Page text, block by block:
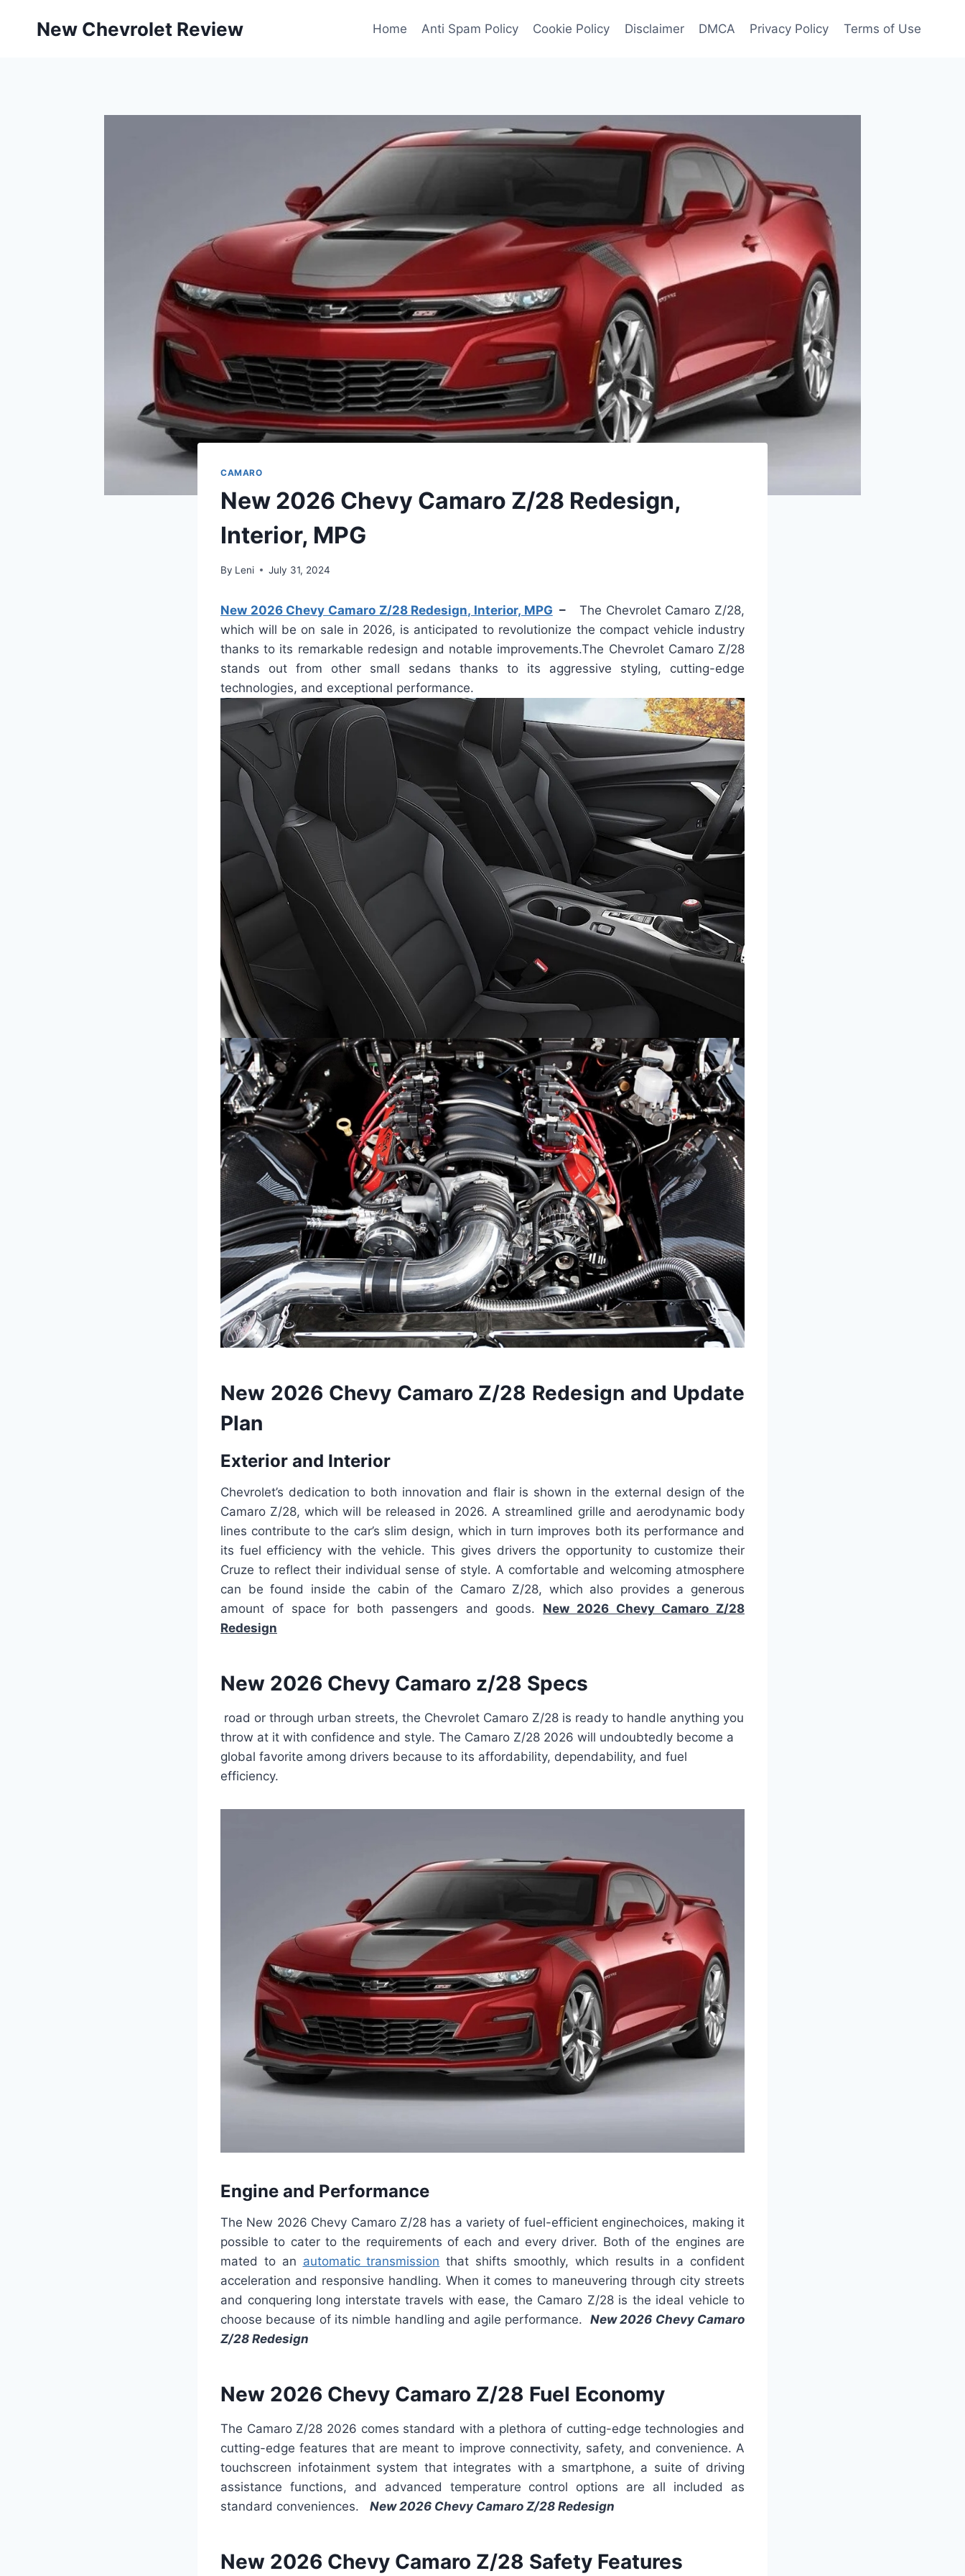
New Chevrolet Review Home Anti Spam Policy Cookie Policy Disclaimer DMCA Privacy Policy Terms of Use
CAMARO
New 2026 Chevy Camaro Z/28 Redesign,
Interior, MPG
By Leni July 31, 2024
New 2026 Chevy Camaro Z/28 Redesign, Interior, MPG – The Chevrolet Camaro Z/28,
which will be on sale in 2026, is anticipated to revolutionize the compact vehicle industry
thanks to its remarkable redesign and notable improvements.The Chevrolet Camaro Z/28
stands out from other small sedans thanks to its aggressive styling, cutting-edge
technologies, and exceptional performance.
New 2026 Chevy Camaro Z/28 Redesign and Update
Plan
Exterior and Interior
Chevrolet’s dedication to both innovation and flair is shown in the external design of the
Camaro Z/28, which will be released in 2026. A streamlined grille and aerodynamic body
lines contribute to the car’s slim design, which in turn improves both its performance and
its fuel efficiency with the vehicle. This gives drivers the opportunity to customize their
Cruze to reflect their individual sense of style. A comfortable and welcoming atmosphere
can be found inside the cabin of the Camaro Z/28, which also provides a generous
amount of space for both passengers and goods. New 2026 Chevy Camaro Z/28
Redesign
New 2026 Chevy Camaro z/28 Specs
road or through urban streets, the Chevrolet Camaro Z/28 is ready to handle anything you
throw at it with confidence and style. The Camaro Z/28 2026 will undoubtedly become a
global favorite among drivers because to its affordability, dependability, and fuel
efficiency.
Engine and Performance
The New 2026 Chevy Camaro Z/28 has a variety of fuel-efficient enginechoices, making it
possible to cater to the requirements of each and every driver. Both of the engines are
mated to an automatic transmission that shifts smoothly, which results in a confident
acceleration and responsive handling. When it comes to maneuvering through city streets
and conquering long interstate travels with ease, the Camaro Z/28 is the ideal vehicle to
choose because of its nimble handling and agile performance.New 2026 Chevy Camaro
Z/28 Redesign
New 2026 Chevy Camaro Z/28 Fuel Economy
The Camaro Z/28 2026 comes standard with a plethora of cutting-edge technologies and
cutting-edge features that are meant to improve connectivity, safety, and convenience. A
touchscreen infotainment system that integrates with a smartphone, a suite of driving
assistance functions, and advanced temperature control options are all included as
standard conveniences. New 2026 Chevy Camaro Z/28 Redesign
New 2026 Chevy Camaro Z/28 Safety Features